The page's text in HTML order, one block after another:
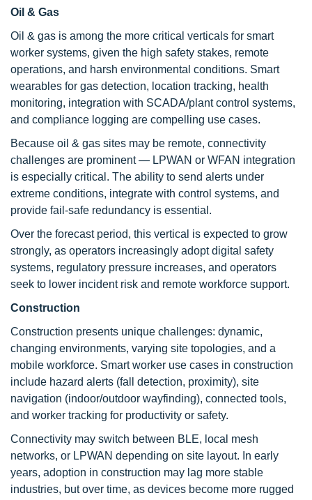
Oil & Gas
Oil & gas is among the more critical verticals for smart
worker systems, given the high safety stakes, remote
operations, and harsh environmental conditions. Smart
wearables for gas detection, location tracking, health
monitoring, integration with SCADA/plant control systems,
and compliance logging are compelling use cases.
Because oil & gas sites may be remote, connectivity
challenges are prominent — LPWAN or WFAN integration
is especially critical. The ability to send alerts under
extreme conditions, integrate with control systems, and
provide fail-safe redundancy is essential.
Over the forecast period, this vertical is expected to grow
strongly, as operators increasingly adopt digital safety
systems, regulatory pressure increases, and operators
seek to lower incident risk and remote workforce support.
Construction
Construction presents unique challenges: dynamic,
changing environments, varying site topologies, and a
mobile workforce. Smart worker use cases in construction
include hazard alerts (fall detection, proximity), site
navigation (indoor/outdoor wayfinding), connected tools,
and worker tracking for productivity or safety.
Connectivity may switch between BLE, local mesh
networks, or LPWAN depending on site layout. In early
years, adoption in construction may lag more stable
industries, but over time, as devices become more rugged